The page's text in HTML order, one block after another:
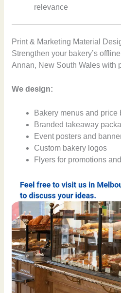
relevance
Print & Marketing Material
Strengthen your bakery’s
Annan, New South Wales with
We design:
Bakery menus and price
Branded takeaway
Event posters and
Custom bakery logos
Flyers for promotions